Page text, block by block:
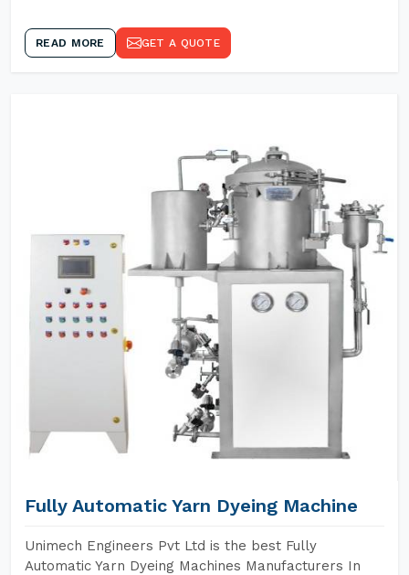
READ MORE GET A QUOTE
Fully Automatic Yarn Dyeing Machine
Unimech Engineers Pvt Ltd is the best Fully
Automatic Yarn Dyeing Machines Manufacturers In